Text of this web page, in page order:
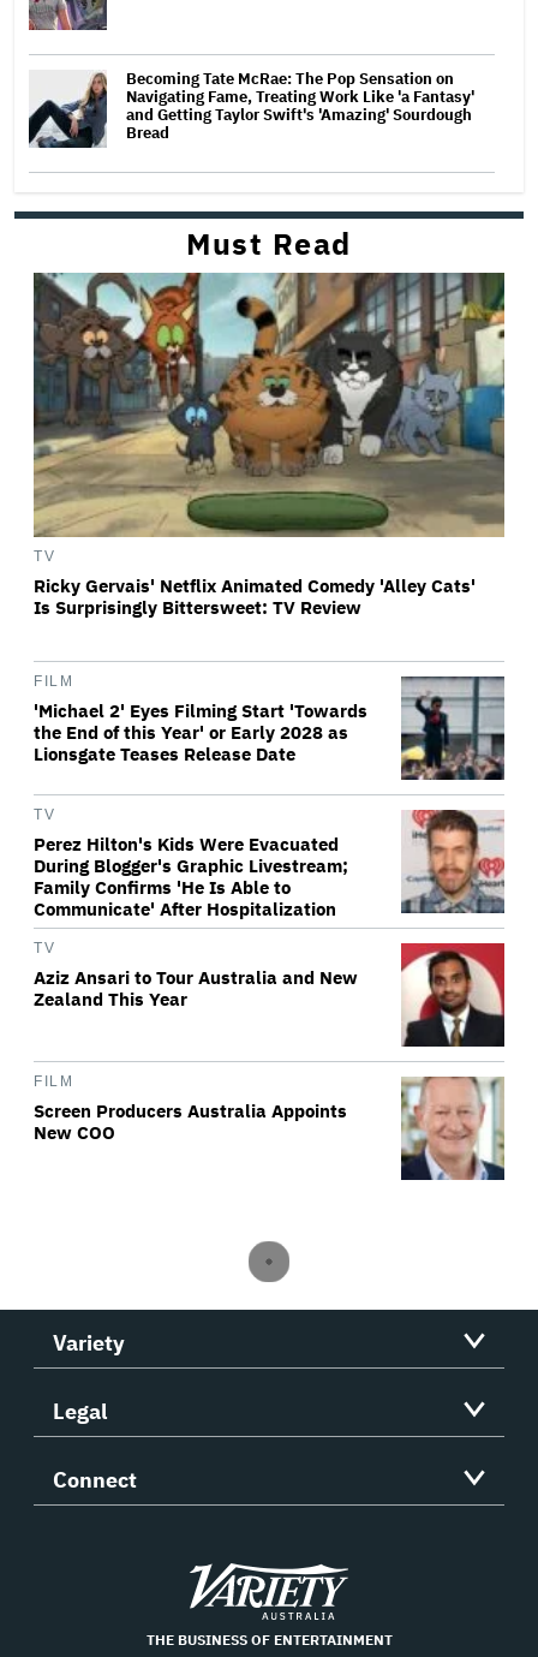
Becoming Tate McRae: The Pop Sensation on
Navigating Fame, Treating Work Like 'a Fantasy'
and Getting Taylor Swift's 'Amazing' Sourdough
Bread
Must Read
TV
Ricky Gervais' Netflix Animated Comedy 'Alley Cats'
Is Surprisingly Bittersweet: TV Review
FILM
'Michael 2' Eyes Filming Start 'Towards
the End of this Year' or Early 2028 as
Lionsgate Teases Release Date
TV
Perez Hilton's Kids Were Evacuated
During Blogger's Graphic Livestream;
Family Confirms 'He Is Able to
Communicate' After Hospitalization
TV
Aziz Ansari to Tour Australia and New
Zealand This Year
FILM
Screen Producers Australia Appoints
New COO
Variety
Legal
Connect
Variety
THE BUSINESS OF ENTERTAINMENT